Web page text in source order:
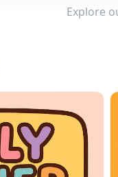
Explore